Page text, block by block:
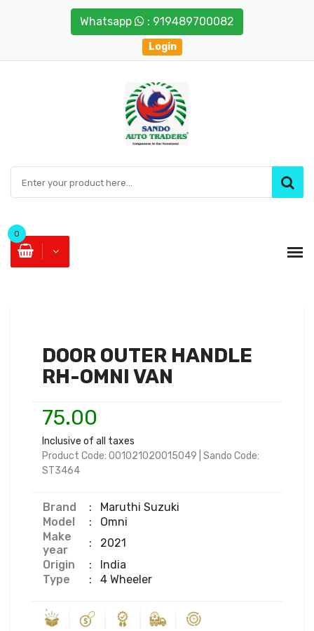
Whatsapp : 919489700082
Login
0
DOOR OUTER HANDLE
RH-OMNI VAN
75.00
Inclusive of all taxes
Product Code: 001021020015049 Sando Code:
ST3464
Brand :
Maruthi Suzuki
Model
:
Omni
Make
year
:
2021
Origin
:
India
Type
: 4 Wheeler